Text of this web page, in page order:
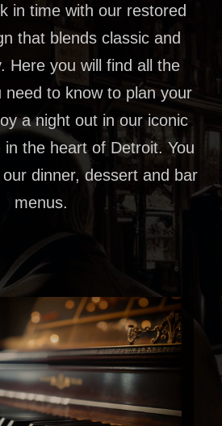
in time with our restored
that blends classic and
Here you will find all the
need to know to plan your
a night out in our iconic
in the heart of Detroit. You
dinner, dessert and bar
menus.